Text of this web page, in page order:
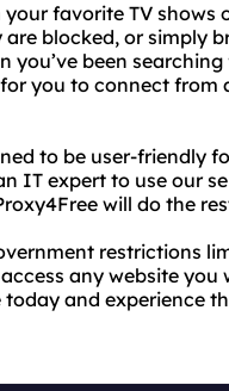
favorite TV shows
blocked, or simply
you’ve been
you to connect
to be user-friendly
IT expert to use our
will do the
restrictions
any website
and experience